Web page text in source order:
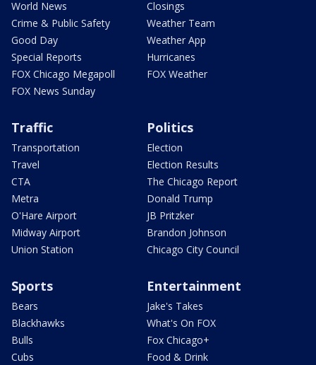
World News
Crime & Public Safety
Good Day
Special Reports
FOX Chicago Megapoll
FOX News Sunday
Closings
Weather Team
Weather App
Hurricanes
FOX Weather
Traffic
Transportation
Travel
CTA
Metra
O'Hare Airport
Midway Airport
Union Station
Politics
Election
Election Results
The Chicago Report
Donald Trump
JB Pritzker
Brandon Johnson
Chicago City Council
Sports
Bears
Blackhawks
Bulls
Cubs
Entertainment
Jake's Takes
What's On FOX
Fox Chicago+
Food & Drink